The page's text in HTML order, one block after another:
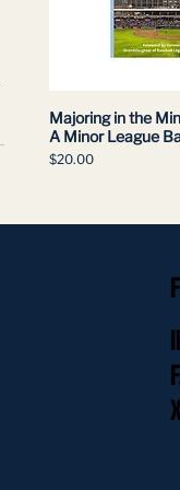
Majoring in the
A Minor League
Price
$20.00
X